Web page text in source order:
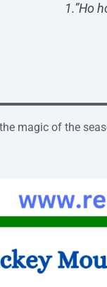
1.”Ho
magic of the